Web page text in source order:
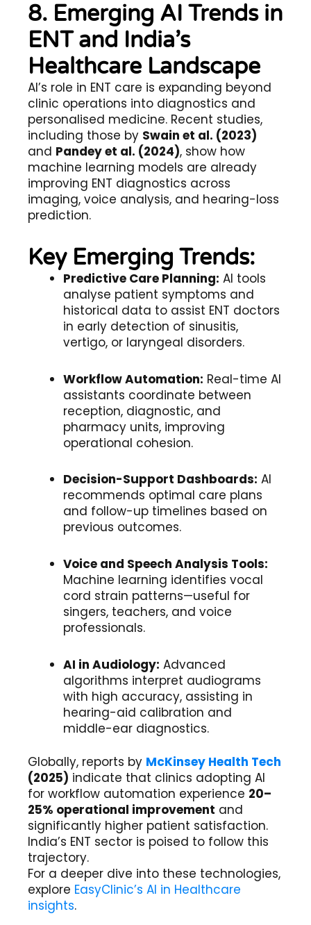
8. Emerging AI Trends in
ENT and India’s
Healthcare Landscape
AI’s role in ENT care is expanding beyond
clinic operations into diagnostics and
personalised medicine. Recent studies,
including those by Swain et al. (2023)
and Pandey et al. (2024), show how
machine learning models are already
improving ENT diagnostics across
imaging, voice analysis, and hearing-loss
prediction.
Key Emerging Trends:
Predictive Care Planning: AI tools
analyse patient symptoms and
historical data to assist ENT doctors
in early detection of sinusitis,
vertigo, or laryngeal disorders.
Workflow Automation: Real-time AI
assistants coordinate between
reception, diagnostic, and
pharmacy units, improving
operational cohesion.
Decision-Support Dashboards: AI
recommends optimal care plans
and follow-up timelines based on
previous outcomes.
Voice and Speech Analysis Tools:
Machine learning identifies vocal
cord strain patterns—useful for
singers, teachers, and voice
professionals.
AI in Audiology: Advanced
algorithms interpret audiograms
with high accuracy, assisting in
hearing-aid calibration and
middle-ear diagnostics.
Globally, reports by McKinsey Health Tech
(2025) indicate that clinics adopting AI
for workflow automation experience 20–
25% operational improvement and
significantly higher patient satisfaction.
India’s ENT sector is poised to follow this
trajectory.
For a deeper dive into these technologies,
explore EasyClinic’s AI in Healthcare
insights.